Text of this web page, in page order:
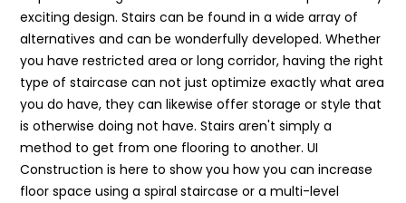
exciting design. Stairs can be found in a wide array of
alternatives and can be wonderfully developed. Whether
you have restricted area or long corridor, having the right
type of staircase can not just optimize exactly what area
you do have, they can likewise offer storage or style that
is otherwise doing not have. Stairs aren't simply a
method to get from one flooring to another. UI
Construction is here to show you how you can increase
floor space using a spiral staircase or a multi-level